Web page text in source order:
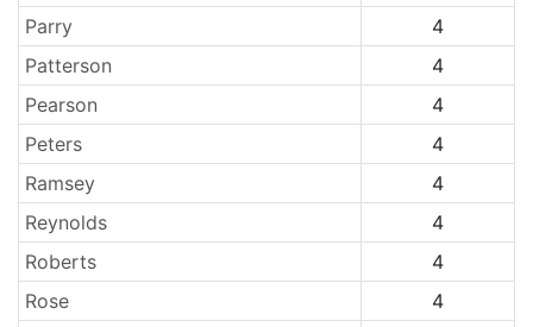
Parry
4
Patterson
4
Pearson
4
Peters
4
Ramsey
4
Reynolds
4
Roberts
4
Rose
4